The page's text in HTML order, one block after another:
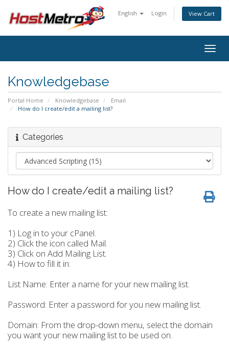
English Login View Cart
Knowledgebase
Portal Home Knowledgebase
Email
How do I create/edit a mailing list?
Categories
How do I create/edit a mailing list?
To create a new mailing list:
1) Log in to your cPanel.
2) Click the icon called Mail.
3) Click on Add Mailing List.
4) How to fill it in:
List Name: Enter a name for your new mailing list.
Password: Enter a password for you new mailing list.
Domain: From the drop-down menu, select the domain
you want your new mailing list to be used on.